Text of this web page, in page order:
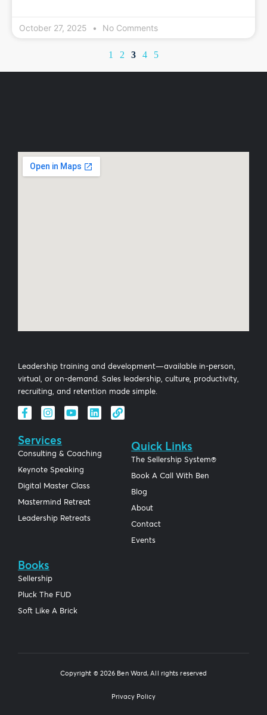
October 27, 2025 No Comments
1 2 3 4 5
Leadership training and development—available in-person,
virtual, or on-demand. Sales leadership, culture, productivity,
recruiting, and retention made simple.
Services
Consulting & Coaching
Keynote Speaking
Digital Master Class
Mastermind Retreat
Leadership Retreats
Quick Links
The Sellership System®
Book A Call With Ben
Blog
About
Contact
Events
Books
Sellership
Pluck The FUD
Soft Like A Brick
Copyright © 2026 Ben Ward, All rights reserved
Privacy Policy